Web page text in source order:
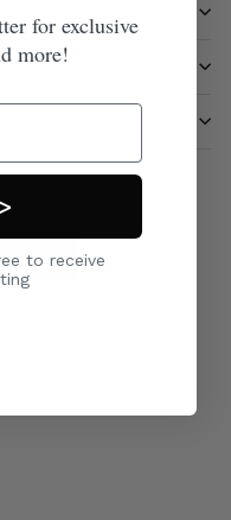
for exclusive
more!
to receive